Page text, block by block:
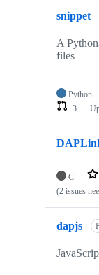
snippet
A
files
Python
3
C
(2 issues
dapjs